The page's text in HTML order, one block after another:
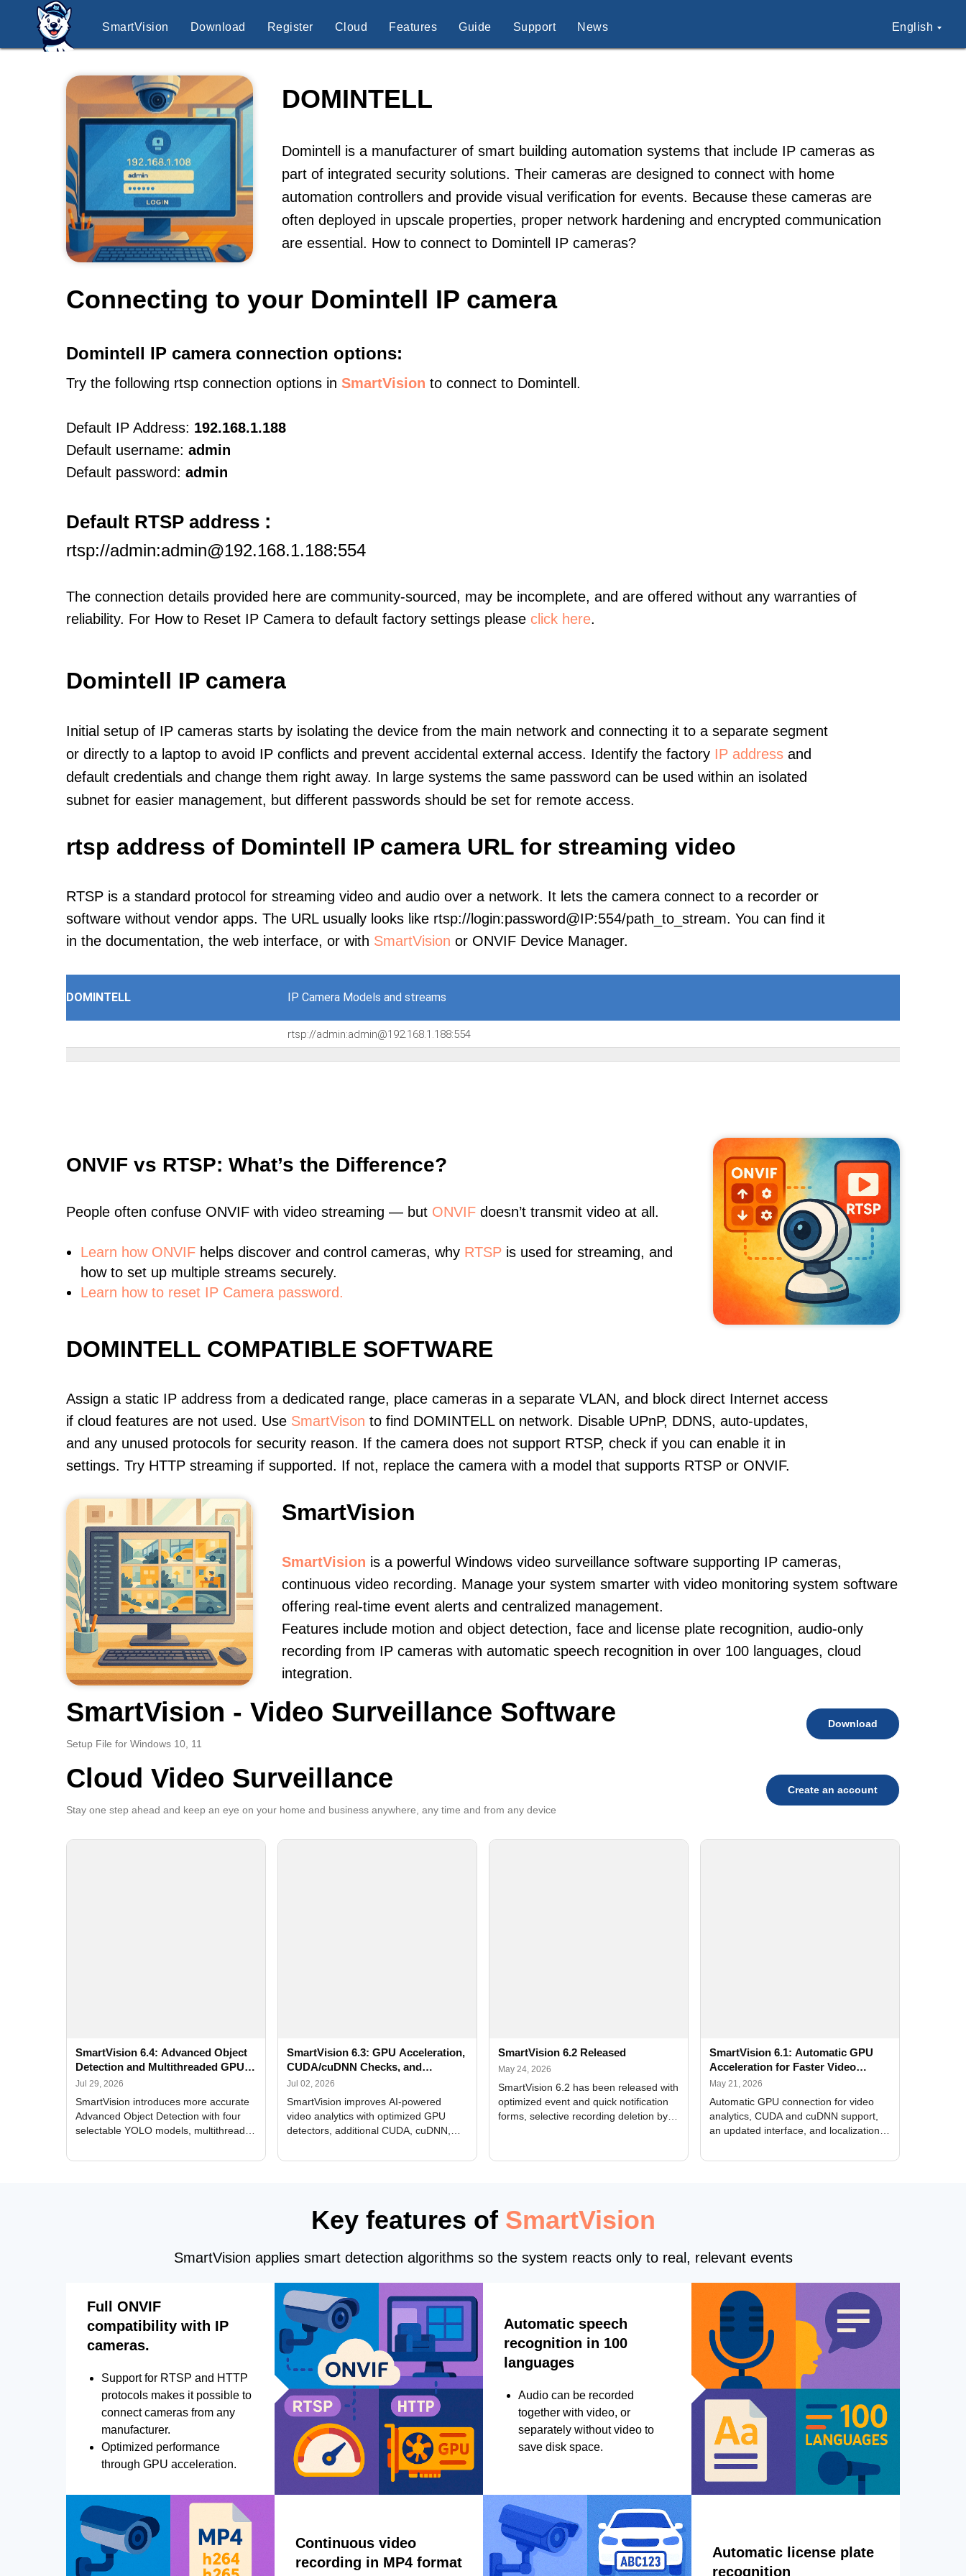
SmartVision Download Register Cloud Features Guide Support News English
DOMINTELL
Domintell is a manufacturer of smart building automation systems that include IP cameras as
part of integrated security solutions. Their cameras are designed to connect with home
automation controllers and provide visual verification for events. Because these cameras are
often deployed in upscale properties, proper network hardening and encrypted communication
are essential. How to connect to Domintell IP cameras?
Connecting to your Domintell IP camera
Domintell IP camera connection options:
Try the following rtsp connection options in SmartVision to connect to Domintell.
Default IP Address: 192.168.1.188
Default username: admin
Default password: admin
Default RTSP address :
rtsp://admin:admin@192.168.1.188:554
The connection details provided here are community-sourced, may be incomplete, and are offered without any warranties of
reliability. For How to Reset IP Camera to default factory settings please click here.
Domintell IP camera
Initial setup of IP cameras starts by isolating the device from the main network and connecting it to a separate segment
or directly to a laptop to avoid IP conflicts and prevent accidental external access. Identify the factory IP address and
default credentials and change them right away. In large systems the same password can be used within an isolated
subnet for easier management, but different passwords should be set for remote access.
rtsp address of Domintell IP camera URL for streaming video
RTSP is a standard protocol for streaming video and audio over a network. It lets the camera connect to a recorder or
software without vendor apps. The URL usually looks like rtsp://login:password@IP:554/path_to_stream. You can find it
in the documentation, the web interface, or with SmartVision or ONVIF Device Manager.
DOMINTELL IP Camera Models and streams
rtsp://admin:admin@192.168.1.188:554
ONVIF vs RTSP: What’s the Difference?
People often confuse ONVIF with video streaming — but ONVIF doesn’t transmit video at all.
Learn how ONVIF helps discover and control cameras, why RTSP is used for streaming, and
how to set up multiple streams securely.
Learn how to reset IP Camera password.
DOMINTELL COMPATIBLE SOFTWARE
Assign a static IP address from a dedicated range, place cameras in a separate VLAN, and block direct Internet access
if cloud features are not used. Use SmartVison to find DOMINTELL on network. Disable UPnP, DDNS, auto-updates,
and any unused protocols for security reason. If the camera does not support RTSP, check if you can enable it in
settings. Try HTTP streaming if supported. If not, replace the camera with a model that supports RTSP or ONVIF.
SmartVision
SmartVision is a powerful Windows video surveillance software supporting IP cameras,
continuous video recording. Manage your system smarter with video monitoring system software
offering real-time event alerts and centralized management.
Features include motion and object detection, face and license plate recognition, audio-only
recording from IP cameras with automatic speech recognition in over 100 languages, cloud
integration.
SmartVision - Video Surveillance Software
Setup File for Windows 10, 11
Download
Cloud Video Surveillance
Stay one step ahead and keep an eye on your home and business anywhere, any time and from any device
Create an account
SmartVision 6.4: Advanced Object
Detection and Multithreaded GPU
Processing
Jul 29, 2026
SmartVision introduces more accurate
Advanced Object Detection with four
selectable YOLO models, multithreaded
and license plate recognition for multi-
SmartVision 6.3: GPU Acceleration,
CUDA/cuDNN Checks, and
Improved Alerts
Jul 02, 2026
SmartVision improves AI-powered
video analytics with optimized GPU
detectors, additional CUDA, cuDNN,
Alerts, interface updates, and flexible
SmartVision 6.2 Released
May 24, 2026
SmartVision 6.2 has been released with
optimized event and quick notification
forms, selective recording deletion by
SmartVision 6.1: Automatic GPU
Acceleration for Faster Video
Analytics
May 21, 2026
Automatic GPU connection for video
analytics, CUDA and cuDNN support,
an updated interface, and localization
Key features of SmartVision
SmartVision applies smart detection algorithms so the system reacts only to real, relevant events
Full ONVIF
compatibility with IP
cameras.
Support for RTSP and HTTP
protocols makes it possible to
connect cameras from any
manufacturer.
Optimized performance
through GPU acceleration.
Automatic speech
recognition in 100
languages
Audio can be recorded
together with video, or
separately without video to
save disk space.
Continuous video
recording in MP4 format
Automatic license plate
recognition